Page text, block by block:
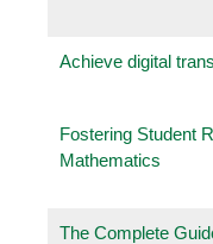
Achieve digital
Fostering Student
Mathematics
The Complete